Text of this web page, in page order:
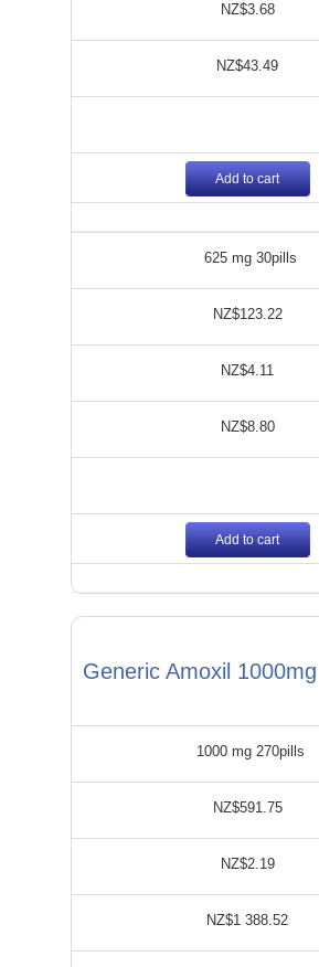
NZ$3.68
NZ$43.49
Add to cart
625 mg 30pills
NZ$123.22
NZ$4.11
NZ$8.80
Add to cart
Generic Amoxil 1000mg
1000 mg 270pills
NZ$591.75
NZ$2.19
NZ$1 388.52